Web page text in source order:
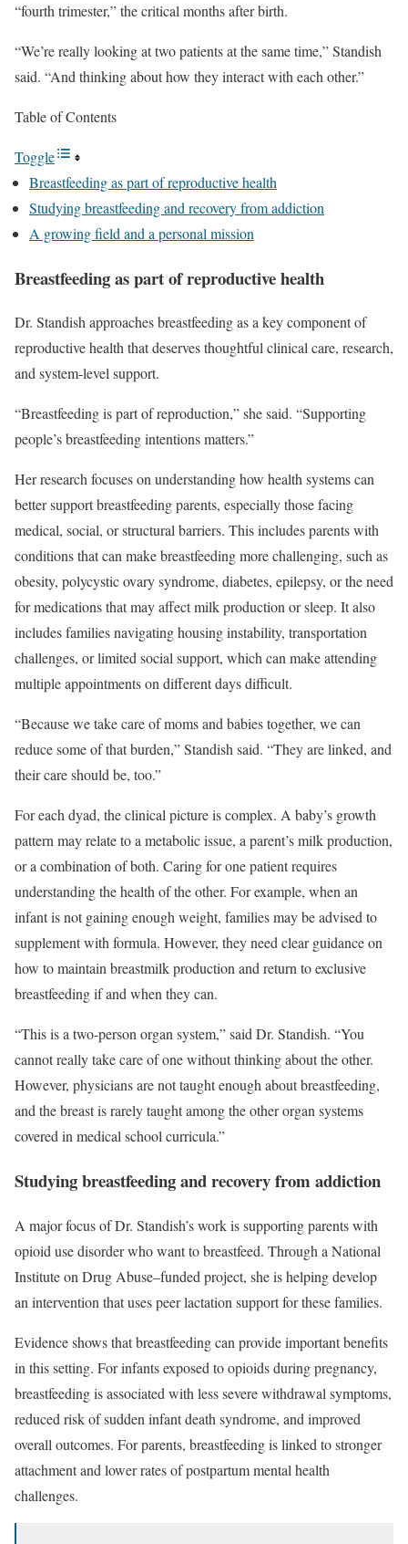
“fourth trimester,” the critical months after birth.
“We’re really looking at two patients at the same time,” Standish
said. “And thinking about how they interact with each other.”
Table of Contents
Toggle
Breastfeeding as part of reproductive health
Studying breastfeeding and recovery from addiction
A growing field and a personal mission
Breastfeeding as part of reproductive health
Dr. Standish approaches breastfeeding as a key component of
reproductive health that deserves thoughtful clinical care, research,
and system-level support.
“Breastfeeding is part of reproduction,” she said. “Supporting
people’s breastfeeding intentions matters.”
Her research focuses on understanding how health systems can
better support breastfeeding parents, especially those facing
medical, social, or structural barriers. This includes parents with
conditions that can make breastfeeding more challenging, such as
obesity, polycystic ovary syndrome, diabetes, epilepsy, or the need
for medications that may affect milk production or sleep. It also
includes families navigating housing instability, transportation
challenges, or limited social support, which can make attending
multiple appointments on different days difficult.
“Because we take care of moms and babies together, we can
reduce some of that burden,” Standish said. “They are linked, and
their care should be, too.”
For each dyad, the clinical picture is complex. A baby’s growth
pattern may relate to a metabolic issue, a parent’s milk production,
or a combination of both. Caring for one patient requires
understanding the health of the other. For example, when an
infant is not gaining enough weight, families may be advised to
supplement with formula. However, they need clear guidance on
how to maintain breastmilk production and return to exclusive
breastfeeding if and when they can.
“This is a two-person organ system,” said Dr. Standish. “You
cannot really take care of one without thinking about the other.
However, physicians are not taught enough about breastfeeding,
and the breast is rarely taught among the other organ systems
covered in medical school curricula.”
Studying breastfeeding and recovery from addiction
A major focus of Dr. Standish’s work is supporting parents with
opioid use disorder who want to breastfeed. Through a National
Institute on Drug Abuse–funded project, she is helping develop
an intervention that uses peer lactation support for these families.
Evidence shows that breastfeeding can provide important benefits
in this setting. For infants exposed to opioids during pregnancy,
breastfeeding is associated with less severe withdrawal symptoms,
reduced risk of sudden infant death syndrome, and improved
overall outcomes. For parents, breastfeeding is linked to stronger
attachment and lower rates of postpartum mental health
challenges.